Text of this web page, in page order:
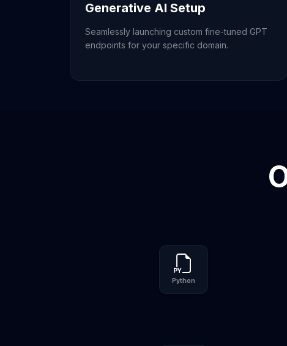
Generative AI Setup
Seamlessly launching custom fine-tuned GPT
endpoints for your specific domain.
Python